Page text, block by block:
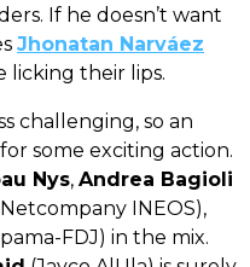
If he doesn’t want
Jhonatan Narváez
licking their lips.
challenging, so an
some exciting action.
Nys, Andrea Bagioli
INEOS),
FDJ) in the mix.